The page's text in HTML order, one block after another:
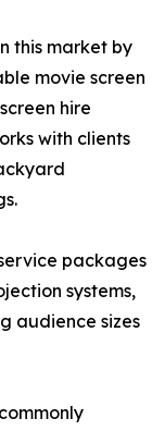
this market by
movie screen
hire
with clients
packages
systems,
audience sizes